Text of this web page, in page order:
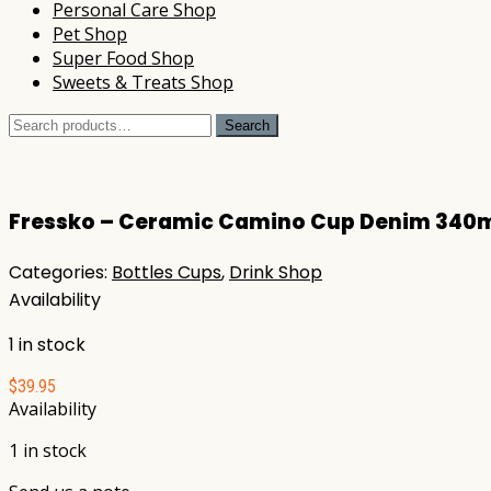
Personal Care Shop
Pet Shop
Super Food Shop
Sweets & Treats Shop
Search
Search
Fressko – Ceramic Camino Cup Denim
Categories: Bottles Cups, Drink Shop
Availability
1 in stock
$39.95
Availability
1 in stock